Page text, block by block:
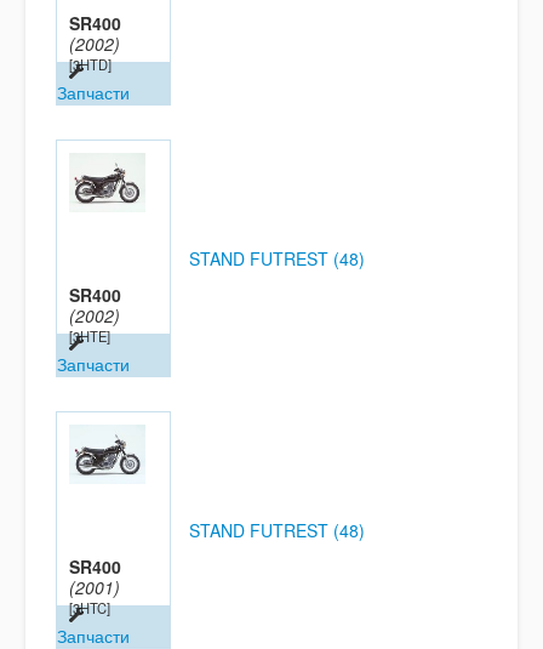
SR400
(2002)
[3HTD]
Запчасти
SR400
(2002)
[3HTE]
Запчасти
STAND FUTREST (48)
SR400
(2001)
[3HTC]
Запчасти
STAND FUTREST (48)